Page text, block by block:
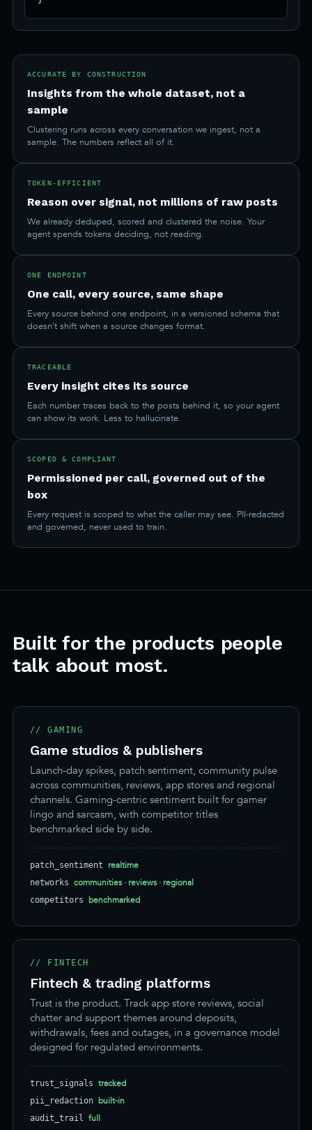
ACCURATE BY CONSTRUCTION
Insights from the whole dataset, not a
sample
Clustering runs across every conversation we ingest, not a
sample. The numbers reflect all of it.
TOKEN-EFFICIENT
Reason over signal, not millions of raw posts
We already deduped, scored and clustered the noise. Your
agent spends tokens deciding, not reading.
ONE ENDPOINT
One call, every source, same shape
Every source behind one endpoint, in a versioned schema that
doesn't shift when a source changes format.
TRACEABLE
Every insight cites its source
Each number traces back to the posts behind it, so your agent
can show its work. Less to hallucinate.
SCOPED & COMPLIANT
Permissioned per call, governed out of the
box
Every request is scoped to what the caller may see. PII-redacted
and governed, never used to train.
Built for the products people
talk about most.
// GAMING
Game studios & publishers
Launch-day spikes, patch sentiment, community pulse
across communities, reviews, app stores and regional
channels. Gaming-centric sentiment built for gamer
lingo and sarcasm, with competitor titles
benchmarked side by side.
patch_sentiment realtime
networks communities · reviews · regional
competitors benchmarked
// FINTECH
Fintech & trading platforms
Trust is the product. Track app store reviews, social
chatter and support themes around deposits,
withdrawals, fees and outages, in a governance model
designed for regulated environments.
trust_signals tracked
pii_redaction built-in
audit_trail full